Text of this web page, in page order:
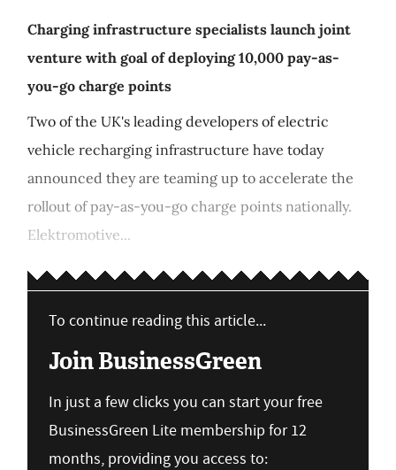
Charging infrastructure specialists launch joint
venture with goal of deploying 10,000 pay-as-
you-go charge points
Two of the UK's leading developers of electric
vehicle recharging infrastructure have today
announced they are teaming up to accelerate the
rollout of pay-as-you-go charge points nationally.
Elektromotive...
To continue reading this article...
Join BusinessGreen
In just a few clicks you can start your free
BusinessGreen Lite membership for 12
months, providing you access to: